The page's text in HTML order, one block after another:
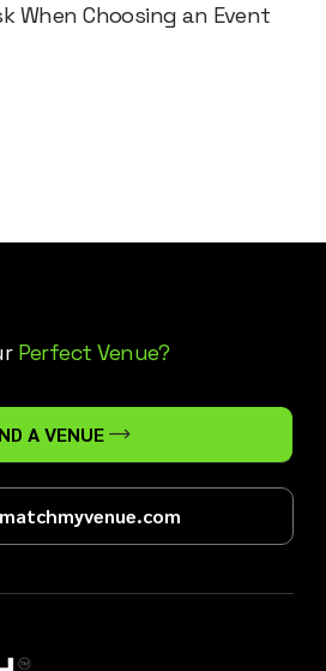
When Choosing an Event
Perfect Venue?
A VENUE